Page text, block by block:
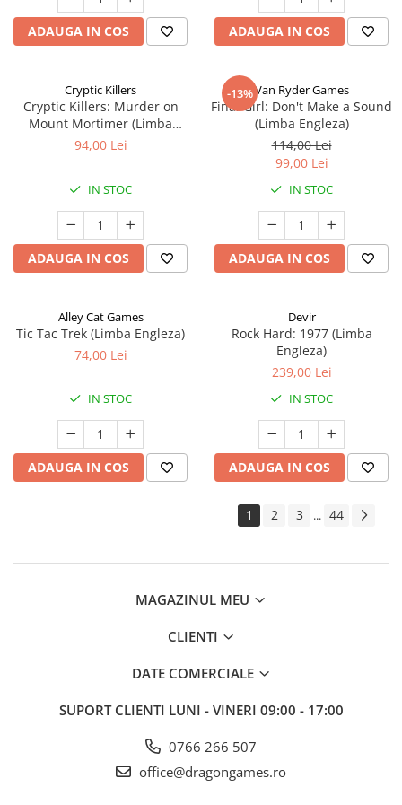
ADAUGA IN COS ADAUGA IN COS
Cryptic Killers
Cryptic Killers: Murder on
Mount Mortimer (Limba
Engleza)
94,00 Lei
IN STOC
ADAUGA IN COS
-13%Van Ryder Games
Final Girl: Don't Make a Sound
(Limba Engleza)
114,00 Lei
99,00 Lei
IN STOC
ADAUGA IN COS
Alley Cat Games
Tic Tac Trek (Limba Engleza)
74,00 Lei
IN STOC
ADAUGA IN COS
Devir
Rock Hard: 1977 (Limba
Engleza)
239,00 Lei
IN STOC
ADAUGA IN COS
1 2 3 ... 44
MAGAZINUL MEU
CLIENTI
DATE COMERCIALE
SUPORT CLIENTI LUNI - VINERI 09:00 - 17:00
0766 266 507
office@dragongames.ro